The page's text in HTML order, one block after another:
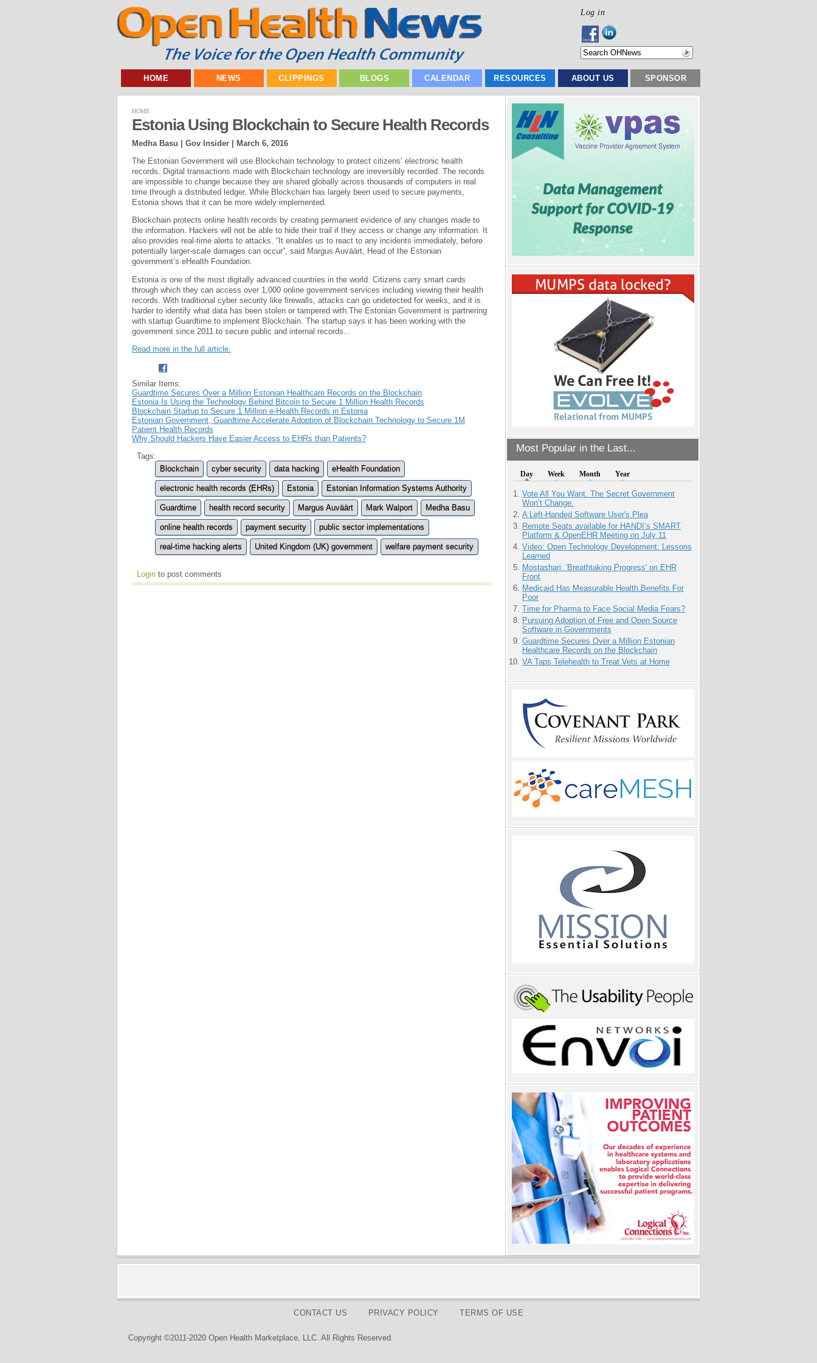
Log in
HOME NEWS CLIPPINGS BLOGS CALENDAR RESOURCES ABOUT US SPONSOR
Most Popular in the Last...
Day Week Month Year
Vote All You Want. The Secret Government
Won’t Change.
A Left-Handed Software User's Plea
Remote Seats available for HANDI’s SMART
Platform & OpenEHR Meeting on July 11
Video: Open Technology Development: Lessons
Learned
Mostashari: 'Breathtaking Progress' on EHR
Front
Medicaid Has Measurable Health Benefits For
Poor
Time for Pharma to Face Social Media Fears?
Pursuing Adoption of Free and Open Source
Software in Governments
Guardtime Secures Over a Million Estonian
Healthcare Records on the Blockchain
VA Taps Telehealth to Treat Vets at Home
HOME
Estonia Using Blockchain to Secure Health Records
Medha Basu | Gov Insider |
March 6, 2016
The Estonian Government will use Blockchain technology to protect citizens’ electronic health
records. Digital transactions made with Blockchain technology are irreversibly recorded. The records
are impossible to change because they are shared globally across thousands of computers in real
time through a distributed ledger. While Blockchain has largely been used to secure payments,
Estonia shows that it can be more widely implemented.
Blockchain protects online health records by creating permanent evidence of any changes made to
the information. Hackers will not be able to hide their trail if they access or change any information. It
also provides real-time alerts to attacks. “It enables us to react to any incidents immediately, before
potentially larger-scale damages can occur”, said Margus Auväärt, Head of the Estonian
government’s eHealth Foundation.
Estonia is one of the most digitally advanced countries in the world. Citizens carry smart cards
through which they can access over 1,000 online government services including viewing their health
records. With traditional cyber security like firewalls, attacks can go undetected for weeks, and it is
harder to identify what data has been stolen or tampered with.The Estonian Government is partnering
with startup Guardtime to implement Blockchain. The startup says it has been working with the
government since 2011 to secure public and internal records...
Read more in the full article.
Similar Items:
Guardtime Secures Over a Million Estonian Healthcare Records on the Blockchain
Estonia Is Using the Technology Behind Bitcoin to Secure 1 Million Health Records
Blockchain Startup to Secure 1 Million e-Health Records in Estonia
Estonian Government, Guardtime Accelerate Adoption of Blockchain Technology to Secure 1M
Patient Health Records
Why Should Hackers Have Easier Access to EHRs than Patients?
Tags:
Blockchain
cyber security data hacking eHealth Foundation
electronic health records (EHRs) Estonia Estonian Information Systems Authority
Guardtime health record security Margus Auväärt Mark Walport Medha Basu
online health records payment security public sector implementations
real-time hacking alerts United Kingdom (UK) government welfare payment security
Login to post comments
CONTACT US PRIVACY POLICY TERMS OF USE
Copyright ©2011-2020 Open Health Marketplace, LLC. All Rights Reserved.